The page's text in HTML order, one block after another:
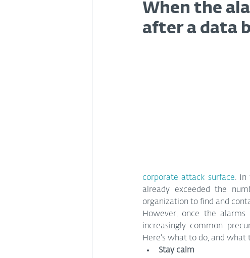
When the
after a data
corporate attack surface. In
already exceeded the
organization to find and
However, once the
increasingly common
Here’s what to do, and
Stay calm